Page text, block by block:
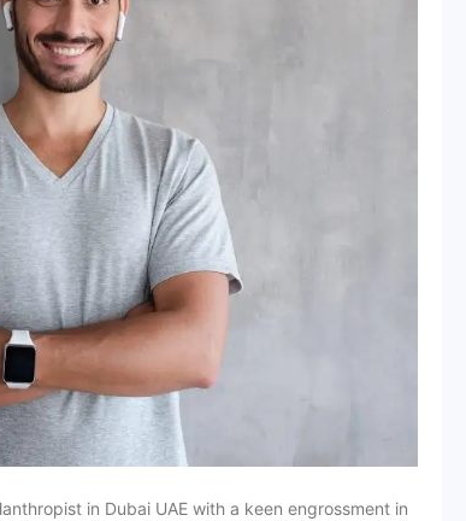
in Dubai UAE with a keen engrossment in